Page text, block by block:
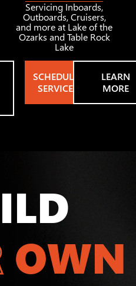
Servicing Inboards,
Outboards, Cruisers,
and more at Lake of the
Ozarks and Table Rock
Lake
SCHEDULE
SERVICE
LEARN
MORE
OWN